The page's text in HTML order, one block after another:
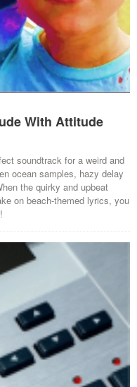
With Attitude
soundtrack for a weird and
ocean samples, hazy delay
the quirky and upbeat
on beach-themed lyrics, you